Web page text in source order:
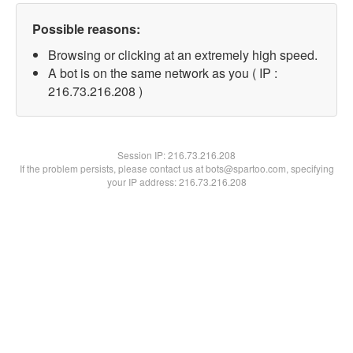
Possible reasons:
Browsing or clicking at an extremely high speed.
A bot is on the same network as you ( IP :
216.73.216.208 )
Session IP:216.73.216.208
If the problem persists, please contact us at bots@spartoo.com, specifying
your IP address: 216.73.216.208